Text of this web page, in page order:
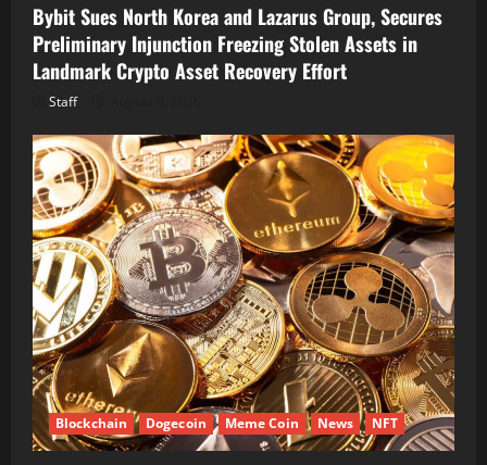
Bybit Sues North Korea and Lazarus Group, Secures
Preliminary Injunction Freezing Stolen Assets in
Landmark Crypto Asset Recovery Effort
Staff
Blockchain Dogecoin Meme Coin News NFT